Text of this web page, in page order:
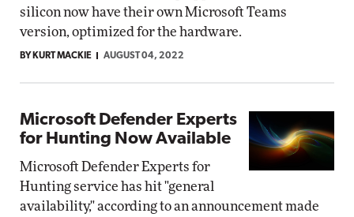
silicon now have their own Microsoft Teams
version, optimized for the hardware.
BY KURT MACKIE AUGUST 04, 2022
Microsoft Defender Experts
for Hunting Now Available
Microsoft Defender Experts for
Hunting service has hit "general
availability," according to an announcement made